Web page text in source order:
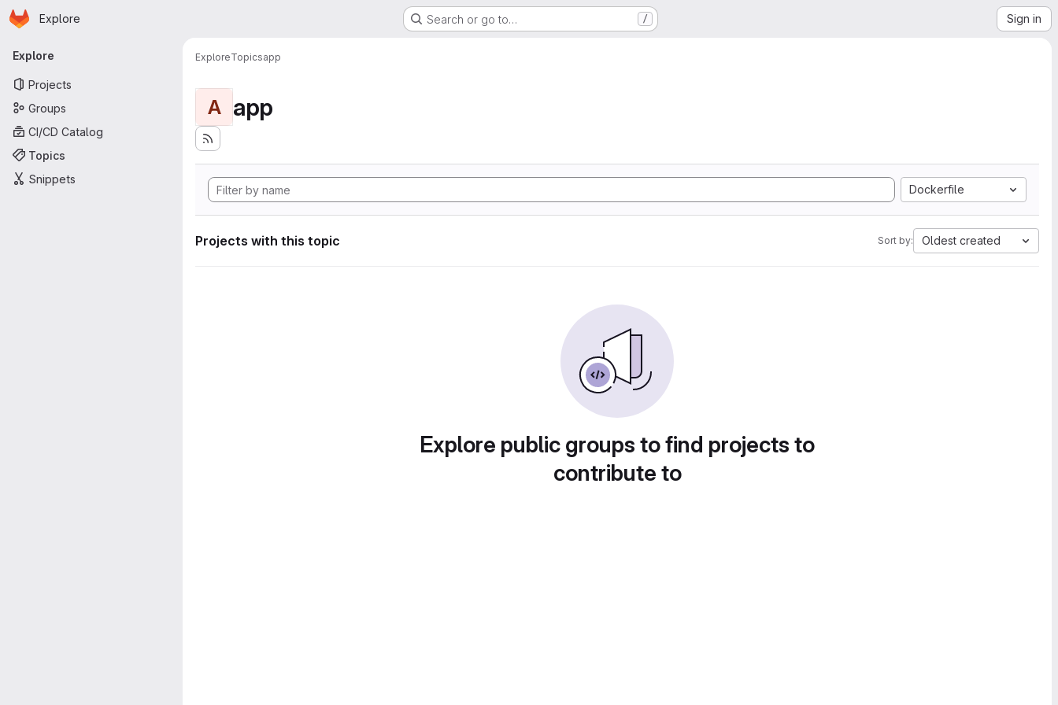
Skip to main content
Homepage
Explore Search or go to… / Sign in
Primary navigation
Explore
Projects
Groups
CI/CD Catalog
Topics
Snippets
ExploreTopicsapp
A app
Dockerfile
Projects with this topic Sort by: Oldest created
Explore public groups to find projects to
contribute to